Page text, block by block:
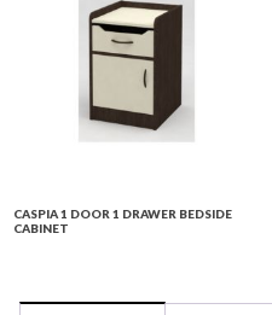
CASPIA 1 DOOR 1 DRAWER BEDSIDE
CABINET